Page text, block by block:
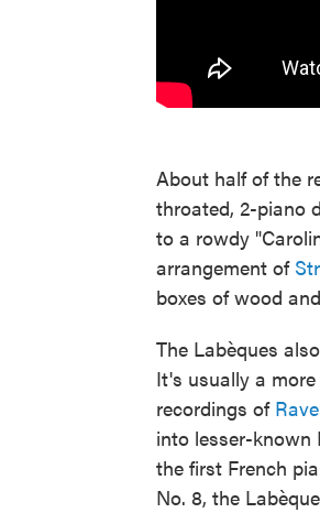
About half of the
throated, 2-piano
to a rowdy
arrangement of
boxes of wood
The Labèques
It's usually a
recordings of
into lesser-known
the first French
No. 8, the